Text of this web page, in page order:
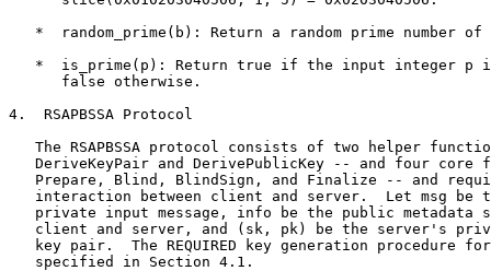
*  random_prime(b): Return a random prime number of
*  is_prime(p): Return true if the input integer p
      false otherwise.
4.  RSAPBSSA Protocol
The RSAPBSSA protocol consists of two helper
DeriveKeyPair and DerivePublicKey -- and four core
Prepare, Blind, BlindSign, and Finalize -- and
interaction between client and server.  Let msg be
private input message, info be the public metadata
client and server, and (sk, pk) be the server's
key pair.  The REQUIRED key generation procedure
   specified in Section 4.1.